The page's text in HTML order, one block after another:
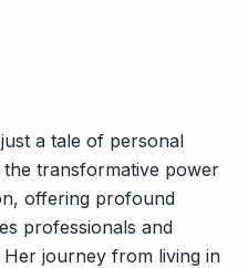
a tale of personal
transformative power
offering profound
professionals and
journey from living in